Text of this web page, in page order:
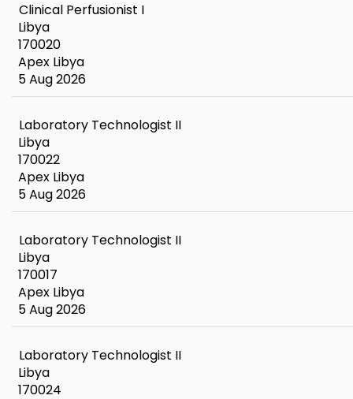
Clinical Perfusionist I
Libya
170020
Apex Libya
5 Aug 2026
Laboratory Technologist II
Libya
170022
Apex Libya
5 Aug 2026
Laboratory Technologist II
Libya
170017
Apex Libya
5 Aug 2026
Laboratory Technologist II
Libya
170024